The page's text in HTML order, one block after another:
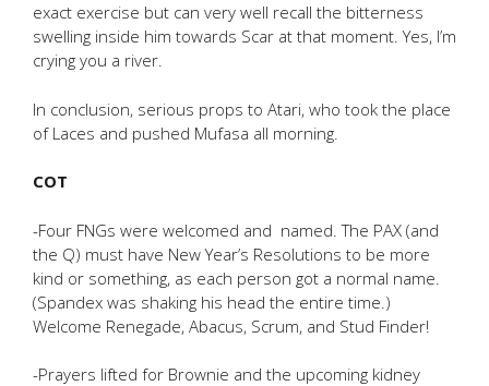
exact exercise but can very well recall the bitterness
swelling inside him towards Scar at that moment. Yes, I’m
crying you a river.
In conclusion, serious props to Atari, who took the place
of Laces and pushed Mufasa all morning.
COT
-Four FNGs were welcomed and named. The PAX (and
the Q) must have New Year’s Resolutions to be more
kind or something, as each person got a normal name.
(Spandex was shaking his head the entire time.)
Welcome Renegade, Abacus, Scrum, and Stud Finder!
-Prayers lifted for Brownie and the upcoming kidney